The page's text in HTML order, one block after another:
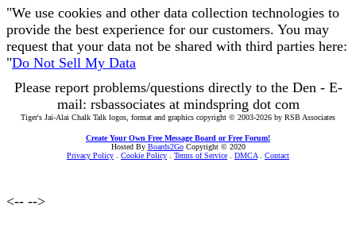
"We use cookies and other data collection technologies to
provide the best experience for our customers. You may
request that your data not be shared with third parties here:
"Do Not Sell My Data
Please report problems/questions directly to the Den - E-
mail: rsbassociates at mindspring dot com
Tiger's Jai-Alai Chalk Talk logos, format and graphics copyright © 2003-2026 by RSB Associates
Create Your Own Free Message Board or Free Forum!
Hosted By Boards2GoCopyright © 2020
Privacy Policy
Cookie Policy Terms of Service DMCA Contact
<-- -->